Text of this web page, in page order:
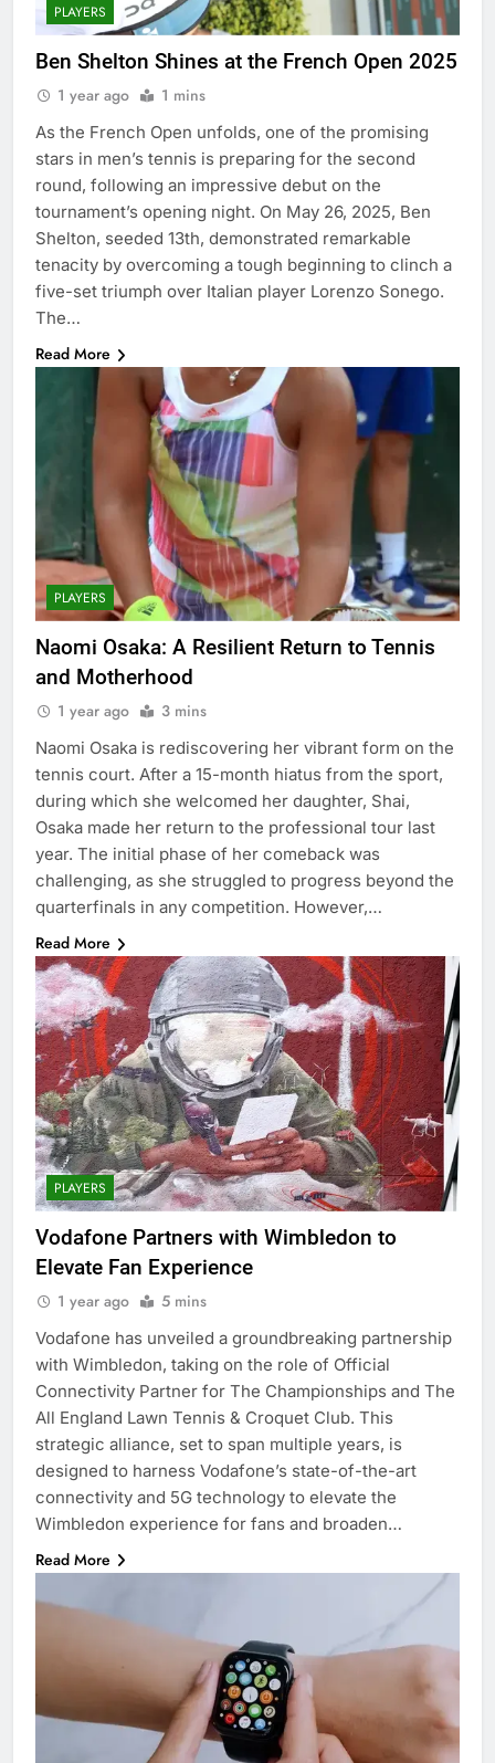
PLAYERS
Ben Shelton Shines at the French Open 2025
1 year ago 1 mins
As the French Open unfolds, one of the promising
stars in men’s tennis is preparing for the second
round, following an impressive debut on the
tournament’s opening night. On May 26, 2025, Ben
Shelton, seeded 13th, demonstrated remarkable
tenacity by overcoming a tough beginning to clinch a
five-set triumph over Italian player Lorenzo Sonego.
The…
Read More
PLAYERS
Naomi Osaka: A Resilient Return to Tennis
and Motherhood
1 year ago 3 mins
Naomi Osaka is rediscovering her vibrant form on the
tennis court. After a 15-month hiatus from the sport,
during which she welcomed her daughter, Shai,
Osaka made her return to the professional tour last
year. The initial phase of her comeback was
challenging, as she struggled to progress beyond the
quarterfinals in any competition. However,…
Read More
PLAYERS
Vodafone Partners with Wimbledon to
Elevate Fan Experience
1 year ago 5 mins
Vodafone has unveiled a groundbreaking partnership
with Wimbledon, taking on the role of Official
Connectivity Partner for The Championships and The
All England Lawn Tennis & Croquet Club. This
strategic alliance, set to span multiple years, is
designed to harness Vodafone’s state-of-the-art
connectivity and 5G technology to elevate the
Wimbledon experience for fans and broaden…
Read More